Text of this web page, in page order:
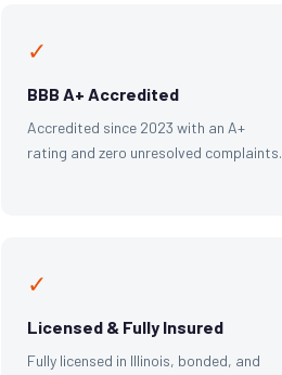
✓
BBB A+ Accredited
Accredited since 2023 with an A+
rating and zero unresolved complaints.
✓
Licensed & Fully Insured
Fully licensed in Illinois, bonded, and